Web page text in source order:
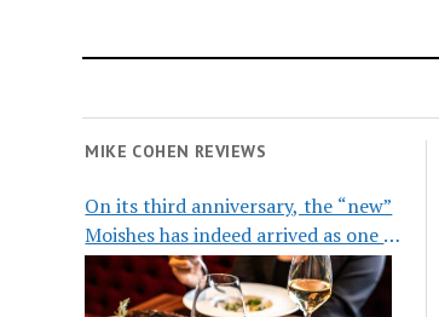
MIKE COHEN REVIEWS
On its third anniversary, the “new”
Moishes has indeed arrived as one of
the city’s top steakhouses